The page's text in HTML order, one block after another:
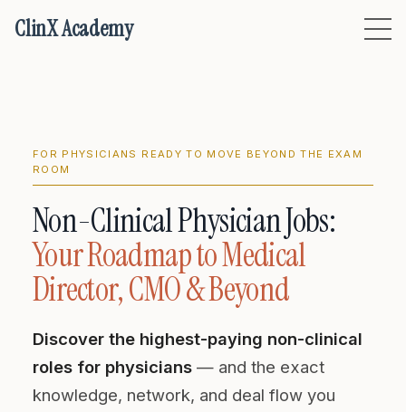
ClinX Academy
FOR PHYSICIANS READY TO MOVE BEYOND THE EXAM
ROOM
Non-Clinical Physician Jobs:
Your Roadmap to Medical
Director, CMO & Beyond
Discover the highest-paying non-clinical
roles for physicians — and the exact
knowledge, network, and deal flow you